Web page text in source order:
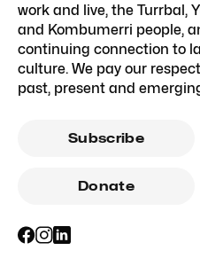
work and live, the Turrbal,
and Kombumerri people,
continuing connection to
culture. We pay our
past, present and
Subscribe
Donate